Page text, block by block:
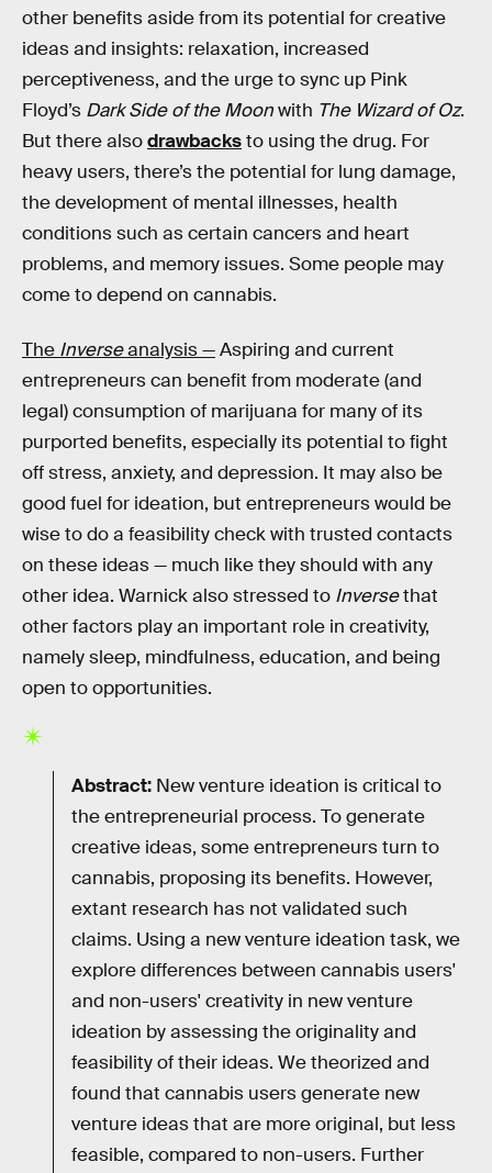
other benefits aside from its potential for creative
ideas and insights: relaxation, increased
perceptiveness, and the urge to sync up Pink
Floyd’s Dark Side of the Moonwith The Wizard of Oz.
But there alsodrawbacksto using the drug. For
heavy users, there’s the potential for lung damage,
the development of mental illnesses, health
conditions such as certain cancers and heart
problems, and memory issues. Some people may
come to depend on cannabis.
The Inverseanalysis —Aspiring and current
entrepreneurs can benefit from moderate (and
legal) consumption of marijuana for many of its
purported benefits, especially its potential to fight
off stress, anxiety, and depression. It may also be
good fuel for ideation, but entrepreneurs would be
wise to do a feasibility check with trusted contacts
on these ideas — much like they should with any
other idea. Warnick also stressed to Inversethat
other factors play an important role in creativity,
namely sleep, mindfulness, education, and being
open to opportunities.
Abstract: New venture ideation is critical to
the entrepreneurial process. To generate
creative ideas, some entrepreneurs turn to
cannabis, proposing its benefits. However,
extant research has not validated such
claims. Using a new venture ideation task, we
explore differences between cannabis users'
and non-users' creativity in new venture
ideation by assessing the originality and
feasibility of their ideas. We theorized and
found that cannabis users generate new
venture ideas that are more original, but less
feasible, compared to non-users. Further